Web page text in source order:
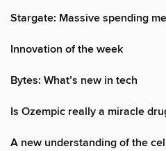
Stargate: Massive spending
Innovation of the week
Bytes: What’s new in tech
Is Ozempic really a miracle
A new understanding of the